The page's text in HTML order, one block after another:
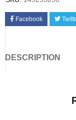
Facebook
DESCRIPTION